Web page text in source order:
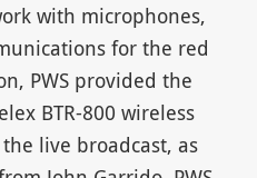
with microphones,
for the red
PWS provided the
BTR-800 wireless
live broadcast, as